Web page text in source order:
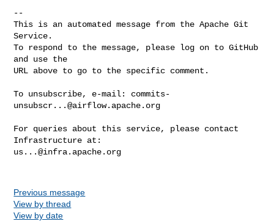
--
This is an automated message from the Apache Git
Service.
To respond to the message, please log on to GitHub
and use the
URL above to go to the specific comment.
To unsubscribe, e-mail: commits-
unsubscr...@airflow.apache.org
For queries about this service, please contact
us...@infra.apache.org
Previous message
View by thread
View by date